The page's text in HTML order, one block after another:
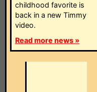
childhood favorite is
back in a new Timmy
video.
Read more news »